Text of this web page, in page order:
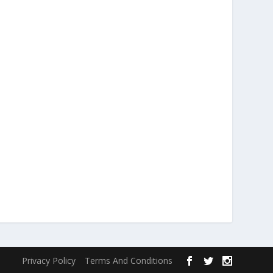
Privacy Policy Terms And Conditions